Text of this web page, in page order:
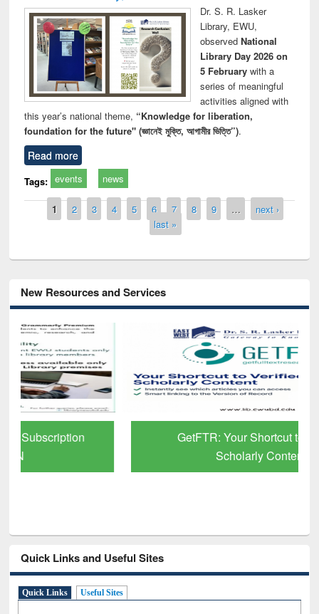
Dr. S. R. Lasker
Library, EWU,
observed National
Library Day 2026 on
5 Februarywith a
series of meaningful
activities aligned with
this year’s national theme, “Knowledge for liberation,
foundation for the future" (জ্ঞানেই মুক্তি, আগামীর ভিত্তি”).
Read more
Tags: events news
Pages
1 2 3 4 5 6 7 8 9 …
next ›
last »
New Resources and Services
GetFTR: Your Shortcut to Verified
Quick Links and Useful Sites
Quick Links Useful Sites